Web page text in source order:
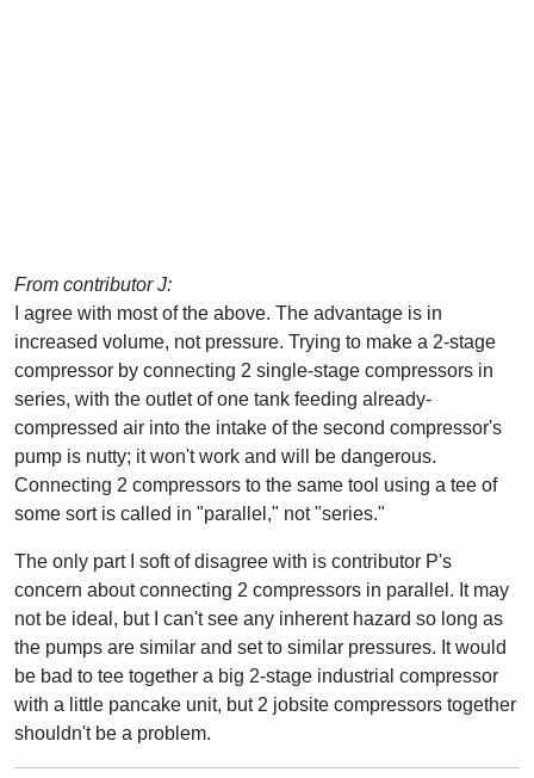
From contributor J:
I agree with most of the above. The advantage is in
increased volume, not pressure. Trying to make a 2-stage
compressor by connecting 2 single-stage compressors in
series, with the outlet of one tank feeding already-
compressed air into the intake of the second compressor's
pump is nutty; it won't work and will be dangerous.
Connecting 2 compressors to the same tool using a tee of
some sort is called in "parallel," not "series."
The only part I soft of disagree with is contributor P's
concern about connecting 2 compressors in parallel. It may
not be ideal, but I can't see any inherent hazard so long as
the pumps are similar and set to similar pressures. It would
be bad to tee together a big 2-stage industrial compressor
with a little pancake unit, but 2 jobsite compressors together
shouldn't be a problem.